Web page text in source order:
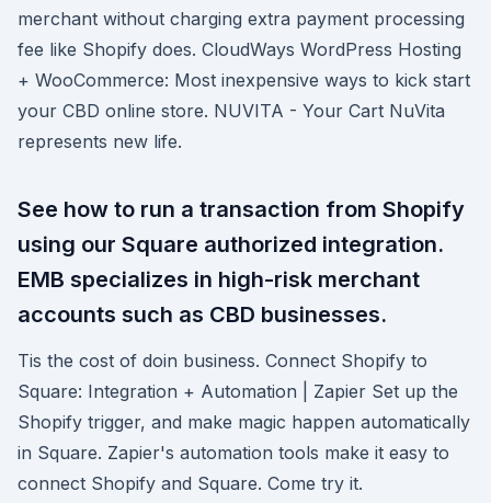
merchant without charging extra payment processing
fee like Shopify does. CloudWays WordPress Hosting
+ WooCommerce: Most inexpensive ways to kick start
your CBD online store. NUVITA - Your Cart NuVita
represents new life.
See how to run a transaction from Shopify
using our Square authorized integration.
EMB specializes in high-risk merchant
accounts such as CBD businesses.
Tis the cost of doin business. Connect Shopify to
Square: Integration + Automation | Zapier Set up the
Shopify trigger, and make magic happen automatically
in Square. Zapier's automation tools make it easy to
connect Shopify and Square. Come try it.